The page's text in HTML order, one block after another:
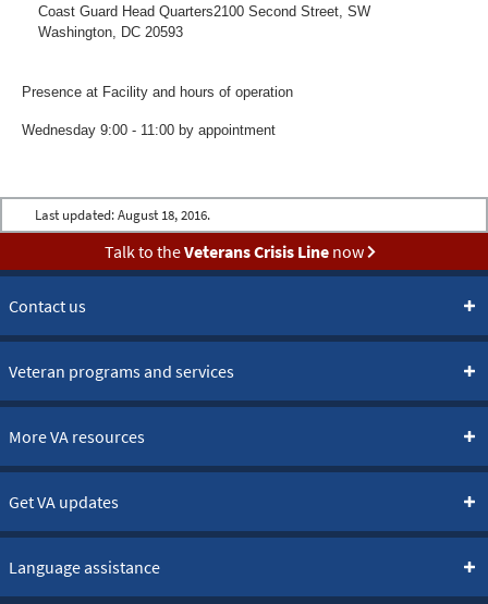
Locations
Us
Coast Guard Head Quarters2100 Second Street, SW
Washington, DC 20593
Presence at Facility and hours of operation
Wednesday 9:00 - 11:00 by appointment
Last updated: August 18, 2016.
Talk to theVeterans Crisis Linenow
Contact us
Veteran programs and services
More VA resources
Get VA updates
Language assistance